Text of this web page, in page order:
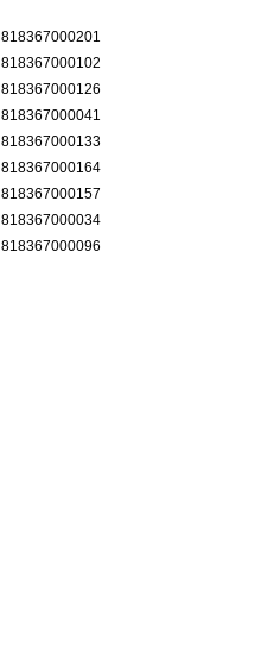
818367000201
818367000102
818367000126
818367000041
818367000133
818367000164
818367000157
818367000034
818367000096